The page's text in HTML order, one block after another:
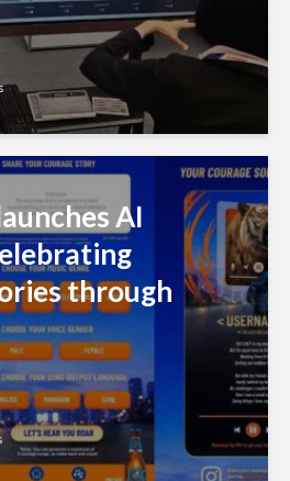
AI
through